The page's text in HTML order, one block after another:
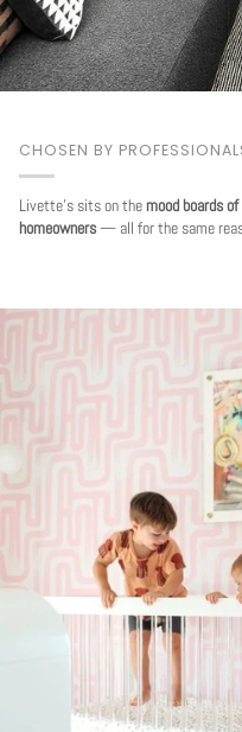
CHOSEN BY
Livette's sits on themood boards
homeowners— all for the same